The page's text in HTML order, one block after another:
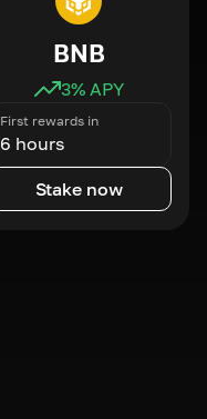
BNB
3% APY
First rewards in
6 hours
Stake now